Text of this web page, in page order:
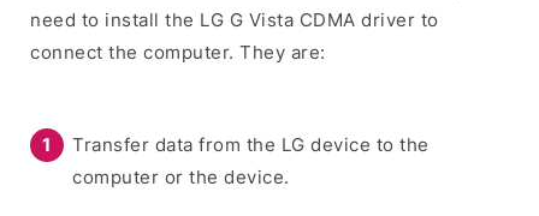
need to install the LG G Vista CDMA driver to
connect the computer. They are:
Transfer data from the LG device to the
computer or the device.